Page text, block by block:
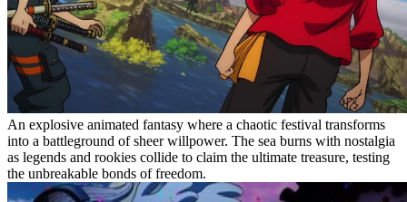
An explosive animated fantasy where a chaotic festival transforms
into a battleground of sheer willpower. The sea burns with nostalgia
as legends and rookies collide to claim the ultimate treasure, testing
the unbreakable bonds of freedom.